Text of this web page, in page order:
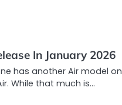
In January 2026
has another Air model on
While that much is…